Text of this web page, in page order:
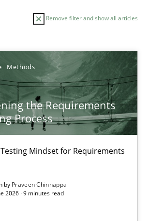
Remove filter and show all articles
Methods
the Requirements
Process
Mindset for Requirements
by Praveen Chinnappa
2026 · 9 minutes read
AUTHOR DATE
Requirements Engineering Process
Mindset for Requirements Engineers
Methods